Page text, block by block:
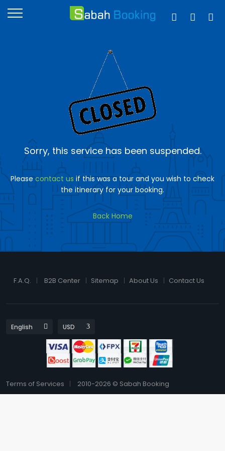
Sorry, this service has been suspended.
Pleasecontact us if this was a tour and you wish to check
the itinerary for your booking.
Back Home
F.A.Q. B2B Center Sitemap About Us Contact Us
Terms of Services 2010-2026 © Sabah Booking